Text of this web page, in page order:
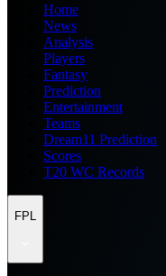
Home
News
Analysis
Players
Fantasy
Prediction
Entertainment
Teams
Dream11 Prediction
Scores
T20 WC Records
FPL